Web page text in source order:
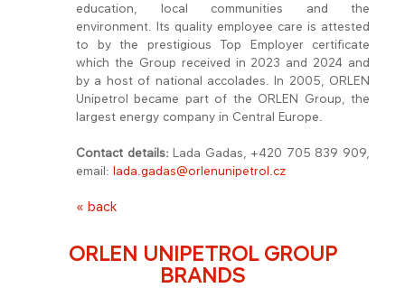
education, local communities and the
environment. Its quality employee care is attested
to by the prestigious Top Employer certificate
which the Group received in 2023 and 2024 and
by a host of national accolades. In 2005, ORLEN
Unipetrol became part of the ORLEN Group, the
largest energy company in Central Europe.
Contact details:Lada Gadas, +420 705 839 909,
email: lada.gadas@orlenunipetrol.cz
« back
ORLEN UNIPETROL GROUP
BRANDS